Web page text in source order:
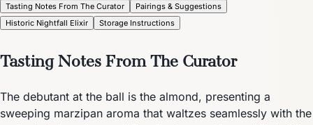
Tasting Notes From The Curator
Pairings & Suggestions
Historic Nightfall Elixir
Storage Instructions
Tasting Notes From The Curator
The debutant at the ball is the almond, presenting a
sweeping marzipan aroma that waltzes seamlessly with the